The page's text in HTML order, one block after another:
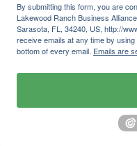
By submitting this form, you are
Lakewood Ranch Business
Sarasota, FL, 34240, US, http://
receive emails at any time by
bottom of every email. Emails are